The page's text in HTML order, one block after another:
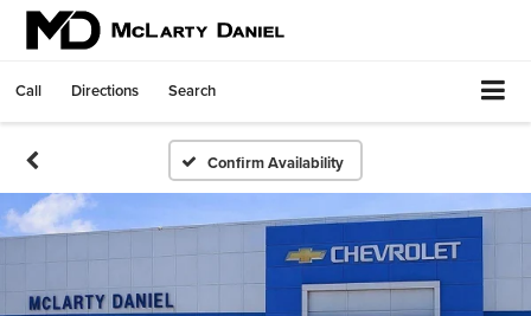
Call Directions Search
Confirm Availability